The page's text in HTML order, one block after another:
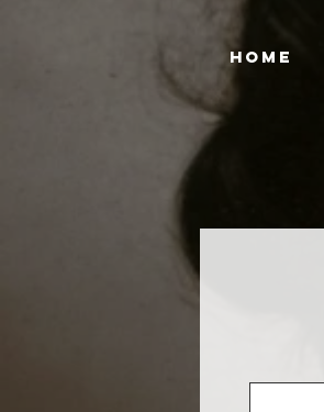
HOME